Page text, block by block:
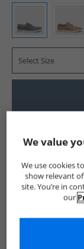
Select Size
Show me
Ben Sherman
We value
We use cookies
show relevant
site. You’re in
our